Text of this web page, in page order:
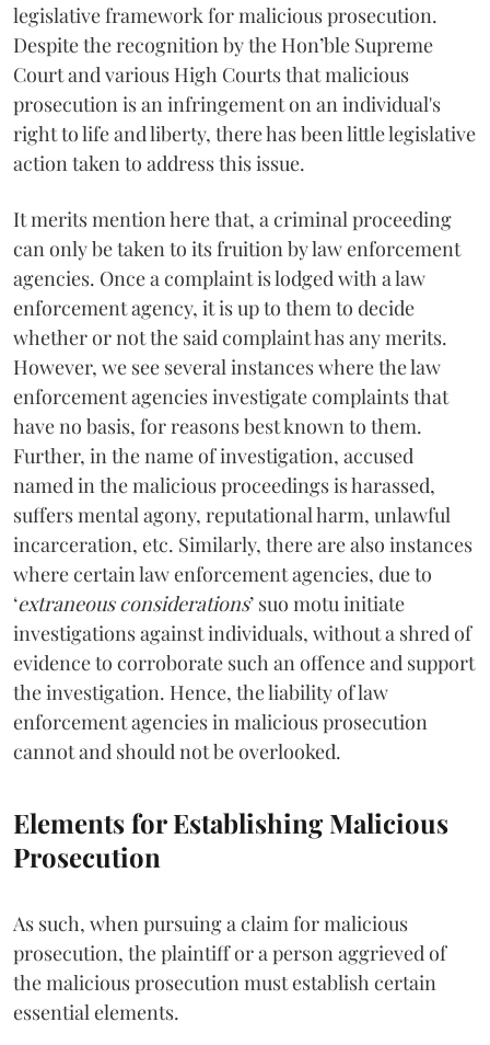
legislative framework for malicious prosecution.
Despite the recognition by the Hon’ble Supreme
Court and various High Courts that malicious
prosecution is an infringement on an individual's
right to life and liberty, there has been little legislative
action taken to address this issue.
It merits mention here that, a criminal proceeding
can only be taken to its fruition by law enforcement
agencies. Once a complaint is lodged with a law
enforcement agency, it is up to them to decide
whether or not the said complaint has any merits.
However, we see several instances where the law
enforcement agencies investigate complaints that
have no basis, for reasons best known to them.
Further, in the name of investigation, accused
named in the malicious proceedings is harassed,
suffers mental agony, reputational harm, unlawful
incarceration, etc. Similarly, there are also instances
where certain law enforcement agencies, due to
‘extraneous considerations’ suo motu initiate
investigations against individuals, without a shred of
evidence to corroborate such an offence and support
the investigation. Hence, the liability of law
enforcement agencies in malicious prosecution
cannot and should not be overlooked.
Elements for Establishing Malicious
Prosecution
As such, when pursuing a claim for malicious
prosecution, the plaintiff or a person aggrieved of
the malicious prosecution must establish certain
essential elements.